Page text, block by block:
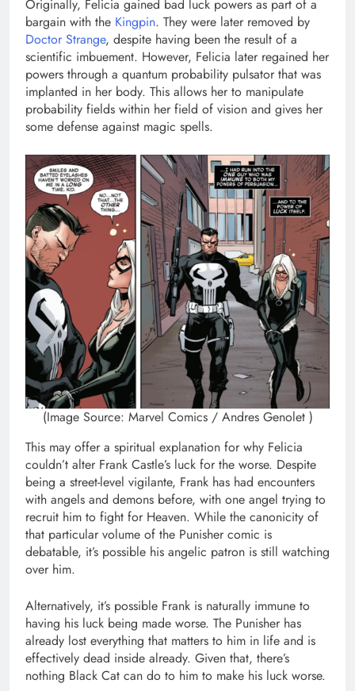
Originally, Felicia gained bad luck powers as part of a
bargain with the Kingpin. They were later removed by
Doctor Strange, despite having been the result of a
scientific imbuement. However, Felicia later regained her
powers through a quantum probability pulsator that was
implanted in her body. This allows her to manipulate
probability fields within her field of vision and gives her
some defense against magic spells.
(Image Source: Marvel Comics / Andres Genolet )
This may offer a spiritual explanation for why Felicia
couldn’t alter Frank Castle’s luck for the worse. Despite
being a street-level vigilante, Frank has had encounters
with angels and demons before, with one angel trying to
recruit him to fight for Heaven. While the canonicity of
that particular volume of the Punisher comic is
debatable, it’s possible his angelic patron is still watching
over him.
Alternatively, it’s possible Frank is naturally immune to
having his luck being made worse. The Punisher has
already lost everything that matters to him in life and is
effectively dead inside already. Given that, there’s
nothing Black Cat can do to him to make his luck worse.